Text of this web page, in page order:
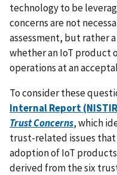
technology to be
concerns are not
assessment, but rather
whether an IoT product
operations at an
To consider these
Internal Report
Trust Concerns, which
trust-related issues
adoption of IoT products
derived from the six